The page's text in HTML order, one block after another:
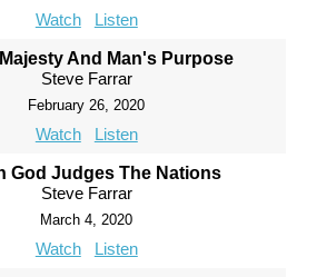
Watch Listen
And Man's Purpose
Steve Farrar
February 26, 2020
Watch Listen
God Judges The Nations
Steve Farrar
March 4, 2020
Watch Listen